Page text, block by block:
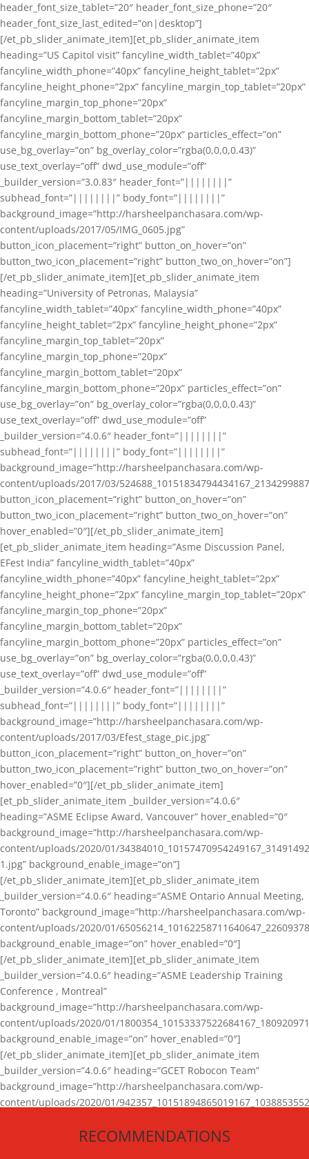
header_font_size_tablet=”20″ header_font_size_phone=”20″
header_font_size_last_edited=”on|desktop”]
[/et_pb_slider_animate_item][et_pb_slider_animate_item
heading=”US Capitol visit” fancyline_width_tablet=”40px”
fancyline_width_phone=”40px” fancyline_height_tablet=”2px”
fancyline_height_phone=”2px” fancyline_margin_top_tablet=”20px”
fancyline_margin_top_phone=”20px”
fancyline_margin_bottom_tablet=”20px”
fancyline_margin_bottom_phone=”20px” particles_effect=”on”
use_bg_overlay=”on” bg_overlay_color=”rgba(0,0,0,0.43)”
use_text_overlay=”off” dwd_use_module=”off”
_builder_version=”3.0.83″ header_font=”||||||||”
subhead_font=”||||||||” body_font=”||||||||”
background_image=”http://harsheelpanchasara.com/wp-
content/uploads/2017/05/IMG_0605.jpg”
button_icon_placement=”right” button_on_hover=”on”
button_two_icon_placement=”right” button_two_on_hover=”on”]
[/et_pb_slider_animate_item][et_pb_slider_animate_item
heading=”University of Petronas, Malaysia”
fancyline_width_tablet=”40px” fancyline_width_phone=”40px”
fancyline_height_tablet=”2px” fancyline_height_phone=”2px”
fancyline_margin_top_tablet=”20px”
fancyline_margin_top_phone=”20px”
fancyline_margin_bottom_tablet=”20px”
fancyline_margin_bottom_phone=”20px” particles_effect=”on”
use_bg_overlay=”on” bg_overlay_color=”rgba(0,0,0,0.43)”
use_text_overlay=”off” dwd_use_module=”off”
_builder_version=”4.0.6″ header_font=”||||||||”
subhead_font=”||||||||” body_font=”||||||||”
background_image=”http://harsheelpanchasara.com/wp-
content/uploads/2017/03/
button_icon_placement=”right” button_on_hover=”on”
button_two_icon_placement=”right” button_two_on_hover=”on”
hover_enabled=”0″][/et_pb_slider_animate_item]
[et_pb_slider_animate_item heading=”Asme Discussion Panel,
EFest India” fancyline_width_tablet=”40px”
fancyline_width_phone=”40px” fancyline_height_tablet=”2px”
fancyline_height_phone=”2px” fancyline_margin_top_tablet=”20px”
fancyline_margin_top_phone=”20px”
fancyline_margin_bottom_tablet=”20px”
fancyline_margin_bottom_phone=”20px” particles_effect=”on”
use_bg_overlay=”on” bg_overlay_color=”rgba(0,0,0,0.43)”
use_text_overlay=”off” dwd_use_module=”off”
_builder_version=”4.0.6″ header_font=”||||||||”
subhead_font=”||||||||” body_font=”||||||||”
background_image=”http://harsheelpanchasara.com/wp-
content/uploads/2017/03/Efest_stage_pic.jpg”
button_icon_placement=”right” button_on_hover=”on”
button_two_icon_placement=”right” button_two_on_hover=”on”
hover_enabled=”0″][/et_pb_slider_animate_item]
[et_pb_slider_animate_item _builder_version=”4.0.6″
heading=”ASME Eclipse Award, Vancouver” hover_enabled=”0″
background_image=”http://harsheelpanchasara.com/wp-
content/uploads/2020/01/
1.jpg” background_enable_image=”on”]
[/et_pb_slider_animate_item][et_pb_slider_animate_item
_builder_version=”4.0.6″ heading=”ASME Ontario Annual Meeting,
Toronto” background_image=”http://harsheelpanchasara.com/wp-
content/uploads/2020/01/
background_enable_image=”on” hover_enabled=”0″]
[/et_pb_slider_animate_item][et_pb_slider_animate_item
_builder_version=”4.0.6″ heading=”ASME Leadership Training
Conference , Montreal”
background_image=”http://harsheelpanchasara.com/wp-
content/uploads/2020/01/
background_enable_image=”on” hover_enabled=”0″]
[/et_pb_slider_animate_item][et_pb_slider_animate_item
_builder_version=”4.0.6″ heading=”GCET Robocon Team”
background_image=”http://harsheelpanchasara.com/wp-
content/uploads/2020/01/
[/et_pb_slider_animate_item][/et_pb_slider_animate]
RECOMMENDATIONS